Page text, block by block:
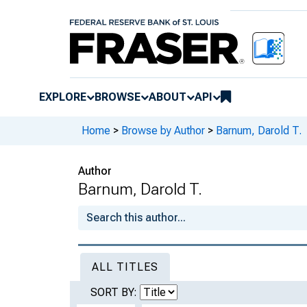
EXPLORE BROWSE ABOUT API
Home > Browse by Author > Barnum, Darold T.
Author
Barnum, Darold T.
ALL TITLES
SORT BY: